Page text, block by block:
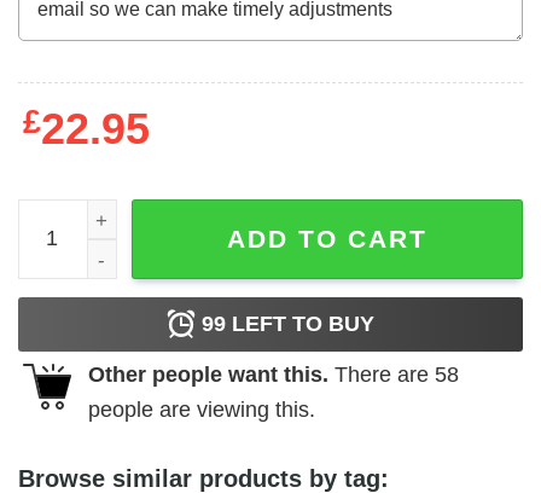
£22.95
The Way of the Dragon t-shirt quantity
ADD TO CART
99 LEFT TO BUY
Other people want this. There are 58
people are viewing this.
Browse similar products by tag: